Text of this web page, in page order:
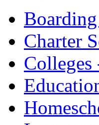
Charter